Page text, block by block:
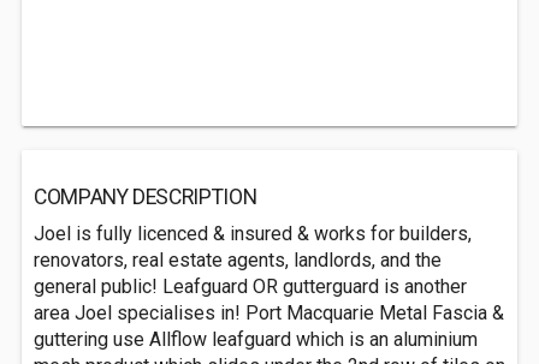
COMPANY DESCRIPTION
Joel is fully licenced & insured & works for builders,
renovators, real estate agents, landlords, and the
general public! Leafguard OR gutterguard is another
area Joel specialises in! Port Macquarie Metal Fascia &
guttering use Allflow leafguard which is an aluminium